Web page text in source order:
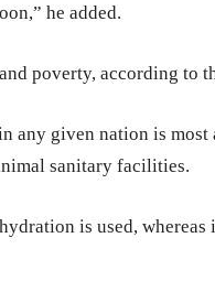
he added.
poverty, according to
any given nation is
sanitary facilities.
is used,